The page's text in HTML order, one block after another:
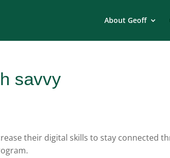
About Geoff
savvy
their digital skills to stay connected